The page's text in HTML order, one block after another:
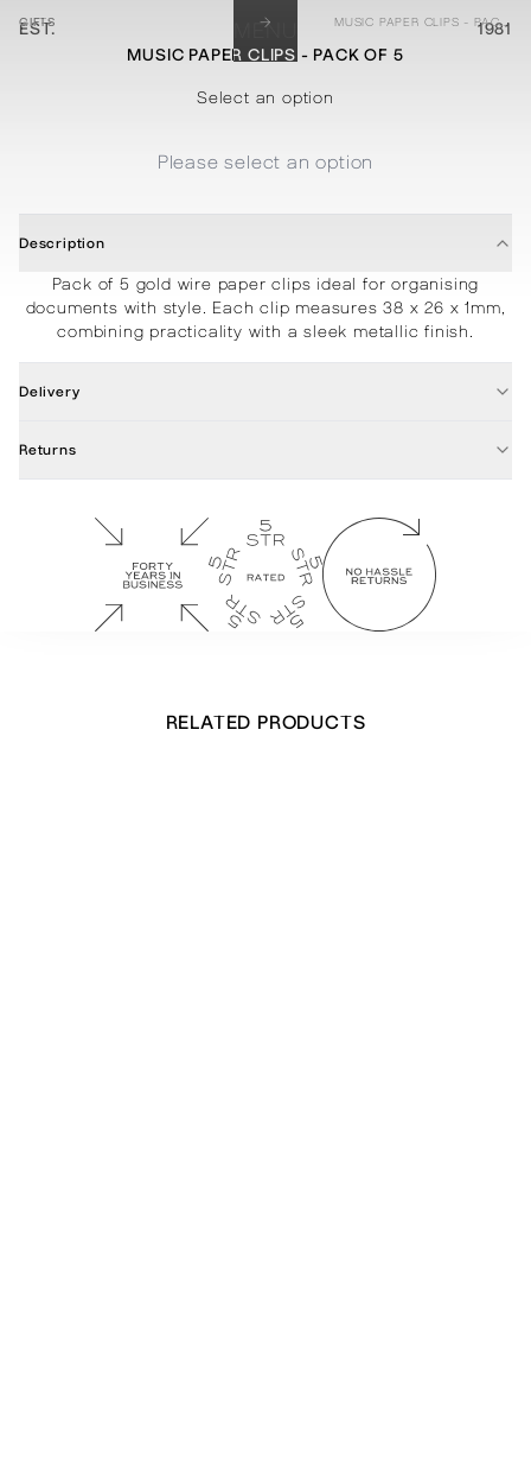
EST. 1981
MENU
ABOUT
PROCESSES
PROJECTS
STATIONERY
CONTACT
SHOP
GIFTS → MUSIC PAPER CLIPS - PACK OF 5
MUSIC PAPER CLIPS - PACK OF 5
Select an option
Please select an option
Description
Pack of 5 gold wire paper clips ideal for organising
documents with style. Each clip measures 38 x 26 x 1mm,
combining practicality with a sleek metallic finish.
Delivery
Returns
RELATED PRODUCTS